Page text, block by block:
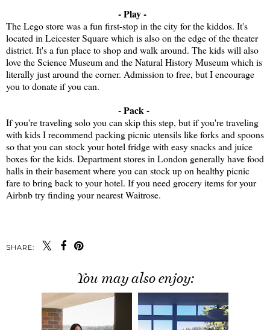
- Play -
The Lego store was a fun first-stop in the city for the kiddos. It's
located in Leicester Square which is also on the edge of the theater
district. It's a fun place to shop and walk around. The kids will also
love the Science Museum and the Natural History Museum which is
literally just around the corner. Admission to free, but I encourage
you to donate if you can.
- Pack -
If you're traveling solo you can skip this step, but if you're traveling
with kids I recommend packing picnic utensils like forks and spoons
so that you can stock your hotel fridge with easy snacks and juice
boxes for the kids. Department stores in London generally have food
halls in their basement where you can stock up on healthy picnic
fare to bring back to your hotel. If you need grocery items for your
Airbnb try finding your nearest Waitrose.
SHARE:
You may also enjoy: